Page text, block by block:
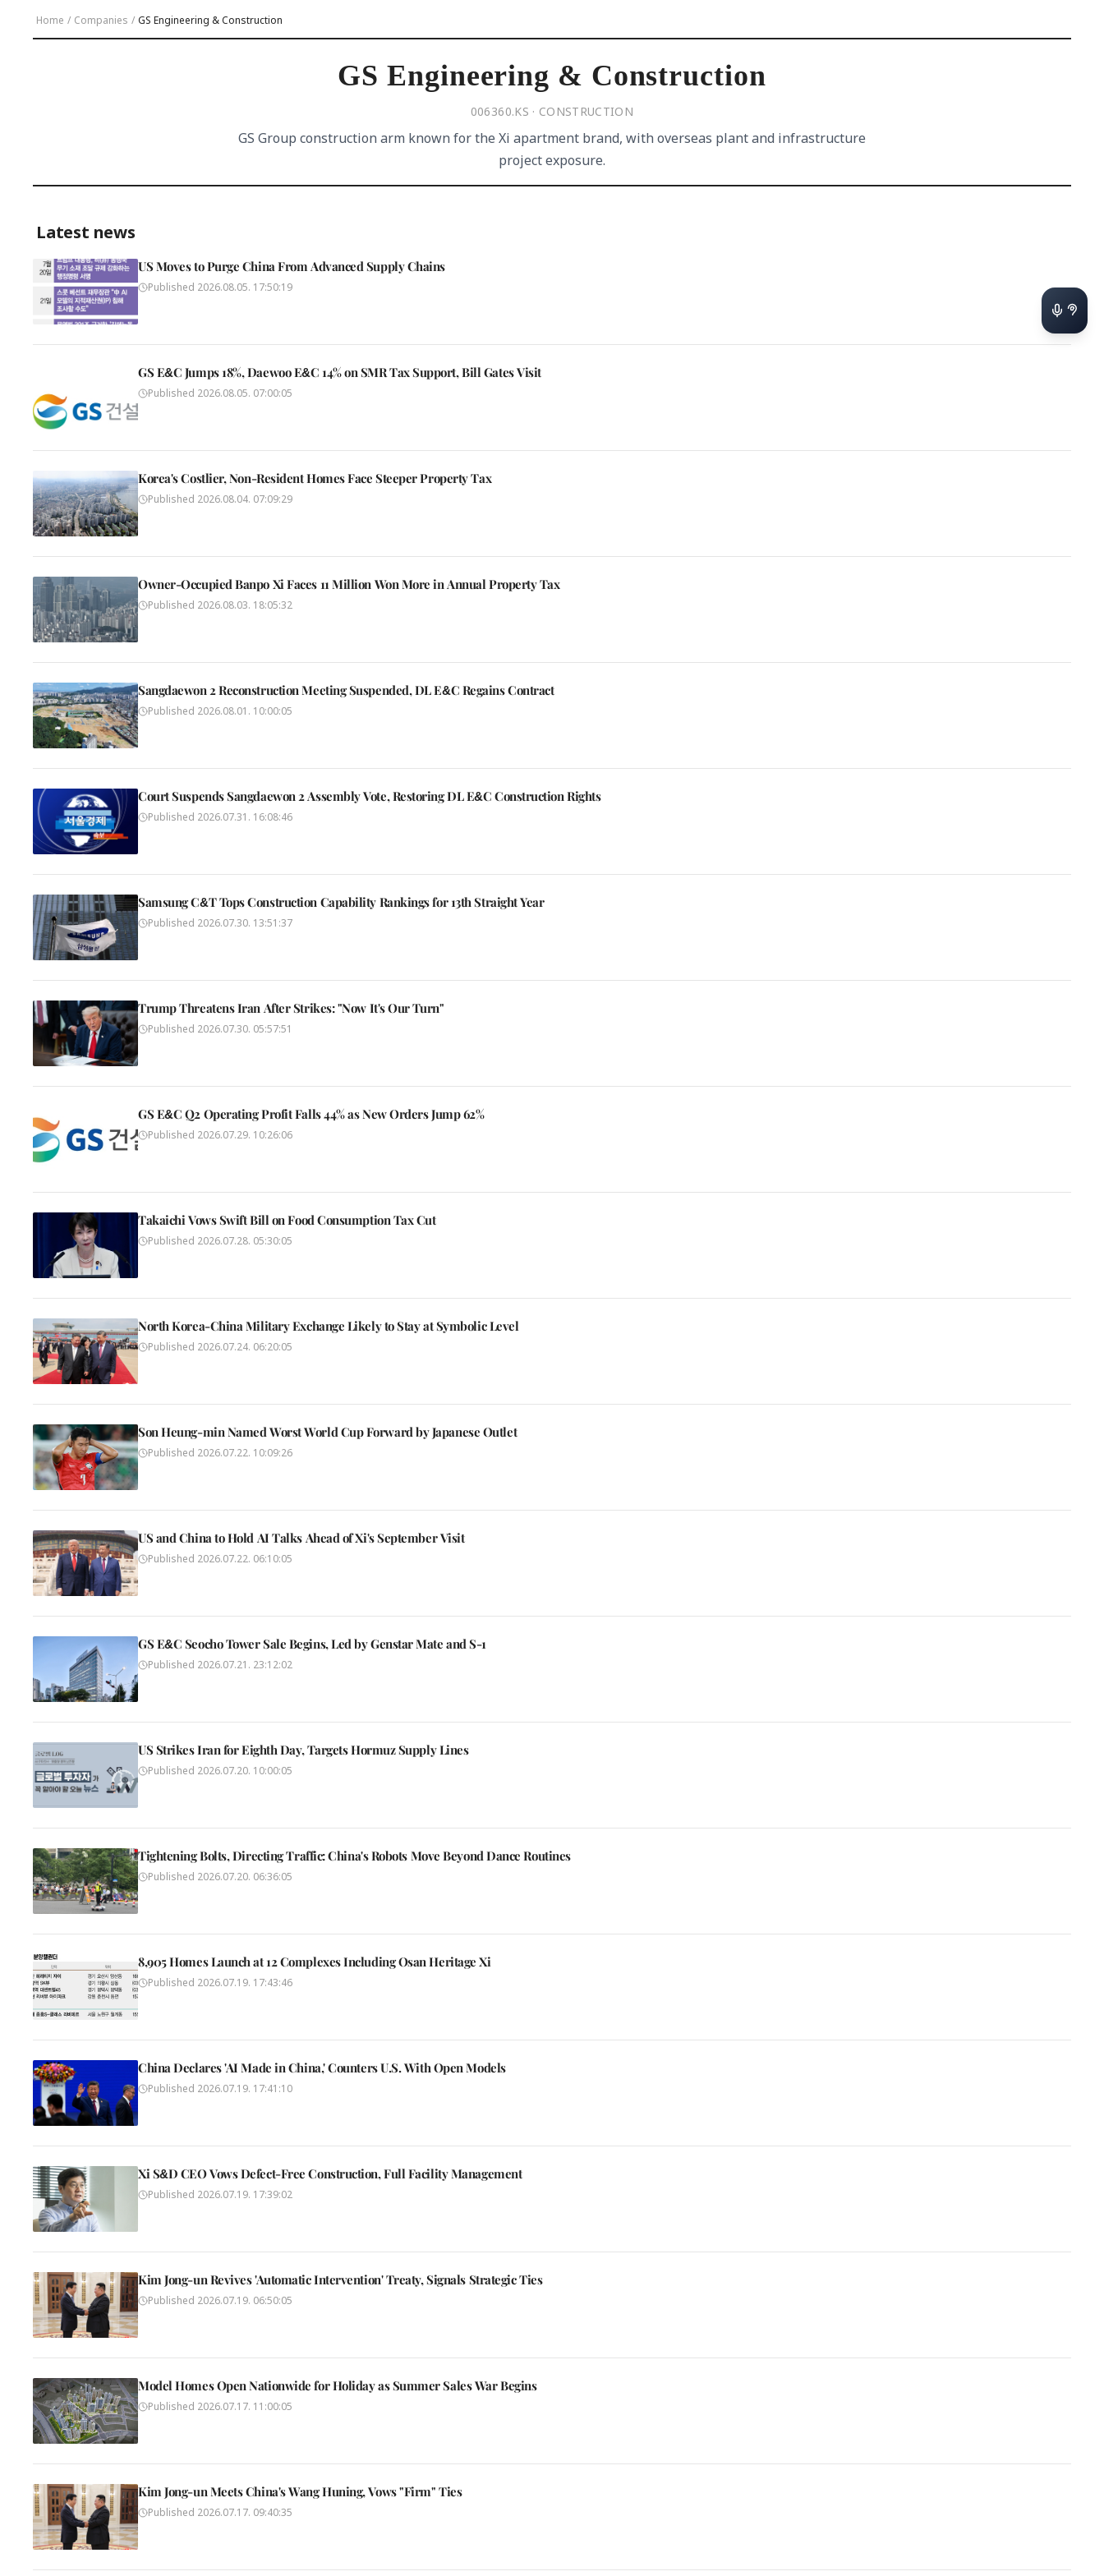
Home / Companies / GS Engineering & Construction
GS Engineering & Construction
006360.KS · CONSTRUCTION
GS Group construction arm known for the Xi apartment brand, with overseas plant and infrastructure
project exposure.
Latest news
US Moves to Purge China From Advanced Supply Chains
Published 2026.08.05. 17:50:19
GS E&C Jumps 18%, Daewoo E&C 14% on SMR Tax Support, Bill Gates Visit
Published 2026.08.05. 07:00:05
Korea's Costlier, Non-Resident Homes Face Steeper Property Tax
Published 2026.08.04. 07:09:29
Owner-Occupied Banpo Xi Faces 11 Million Won More in Annual Property Tax
Published 2026.08.03. 18:05:32
Sangdaewon 2 Reconstruction Meeting Suspended, DL E&C Regains Contract
Published 2026.08.01. 10:00:05
Court Suspends Sangdaewon 2 Assembly Vote, Restoring DL E&C Construction Rights
Published 2026.07.31. 16:08:46
Samsung C&T Tops Construction Capability Rankings for 13th Straight Year
Published 2026.07.30. 13:51:37
Trump Threatens Iran After Strikes: "Now It's Our Turn"
Published 2026.07.30. 05:57:51
GS E&C Q2 Operating Profit Falls 44% as New Orders Jump 62%
Published 2026.07.29. 10:26:06
Takaichi Vows Swift Bill on Food Consumption Tax Cut
Published 2026.07.28. 05:30:05
North Korea-China Military Exchange Likely to Stay at Symbolic Level
Published 2026.07.24. 06:20:05
Son Heung-min Named Worst World Cup Forward by Japanese Outlet
Published 2026.07.22. 10:09:26
US and China to Hold AI Talks Ahead of Xi's September Visit
Published 2026.07.22. 06:10:05
GS E&C Seocho Tower Sale Begins, Led by Genstar Mate and S-1
Published 2026.07.21. 23:12:02
US Strikes Iran for Eighth Day, Targets Hormuz Supply Lines
Published 2026.07.20. 10:00:05
Tightening Bolts, Directing Traffic: China's Robots Move Beyond Dance Routines
Published 2026.07.20. 06:36:05
8,905 Homes Launch at 12 Complexes Including Osan Heritage Xi
Published 2026.07.19. 17:43:46
China Declares 'AI Made in China,' Counters U.S. With Open Models
Published 2026.07.19. 17:41:10
Xi S&D CEO Vows Defect-Free Construction, Full Facility Management
Published 2026.07.19. 17:39:02
Kim Jong-un Revives 'Automatic Intervention' Treaty, Signals Strategic Ties
Published 2026.07.19. 06:50:05
Model Homes Open Nationwide for Holiday as Summer Sales War Begins
Published 2026.07.17. 11:00:05
Kim Jong-un Meets China's Wang Huning, Vows "Firm" Ties
Published 2026.07.17. 09:40:35